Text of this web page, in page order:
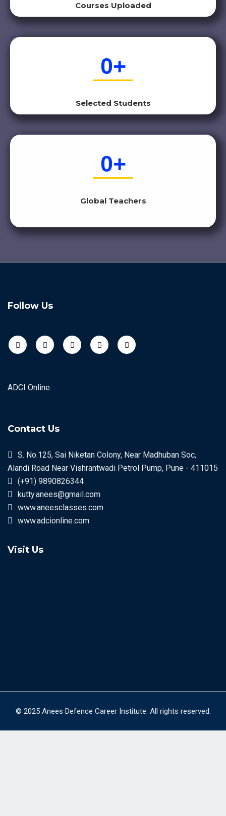
Courses Uploaded
Selected Students
0+
Global Teachers
0+
Follow Us
ADCI Online
Contact Us
S. No.125, Sai Niketan Colony, Near Madhuban Soc,
Alandi Road Near Vishrantwadi Petrol Pump, Pune - 411015
(+91) 9890826344
kutty.anees@gmail.com
www.aneesclasses.com
www.adcionline.com
Visit Us
© 2025 Anees Defence Career Institute. All rights reserved.